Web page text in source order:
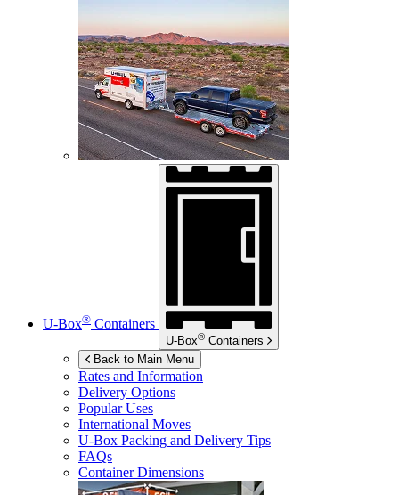
U-Box® Containers
U-Box® Containers
Back to Main Menu
Rates and Information
Delivery Options
Popular Uses
International Moves
U-Box Packing and Delivery Tips
FAQs
Container Dimensions